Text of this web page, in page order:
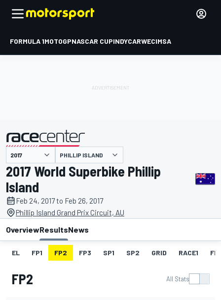
FORMULA 1MOTOGPNASCAR CUPINDYCARWECIMSA
presented by PHILLIP ISLAND
2017 World Superbike Phillip
Island
Feb 24, 2017 to Feb 26, 2017
Phillip Island Grand Prix Circuit, AU
OverviewResultsNews
EL FP1 FP2 FP3 SP1 SP2 GRID RACE1 FL1
FP2 All Stats